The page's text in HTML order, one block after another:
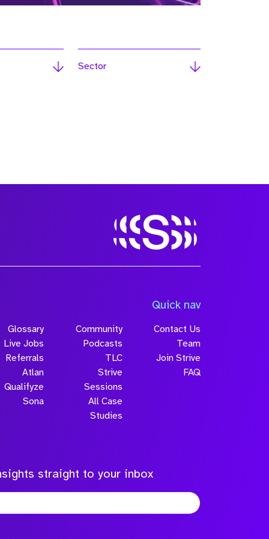
Sector
Quick nav
Glossary
Live Jobs
Referrals
Atlan
Qualifyze
Sona
Community
Podcasts
TLC
Strive
Sessions
All Case
Studies
Contact Us
Team
Join Strive
FAQ
straight to your inbox